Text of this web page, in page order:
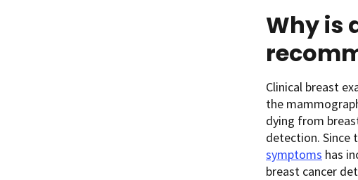
Why is
Clinical breast
the
dying from
detection. Since
symptoms has
breast cancer